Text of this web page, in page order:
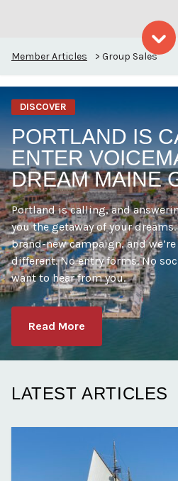
Skip to
Member Articles > Group Sales
DISCOVER
PORTLAND IS
ENTER
DREAM MAINE
Portland is calling, and
you the getaway of your dreams.
brand-new campaign, and
different. No entry forms. No
want to hear from you.
Read More
LATEST ARTICLES